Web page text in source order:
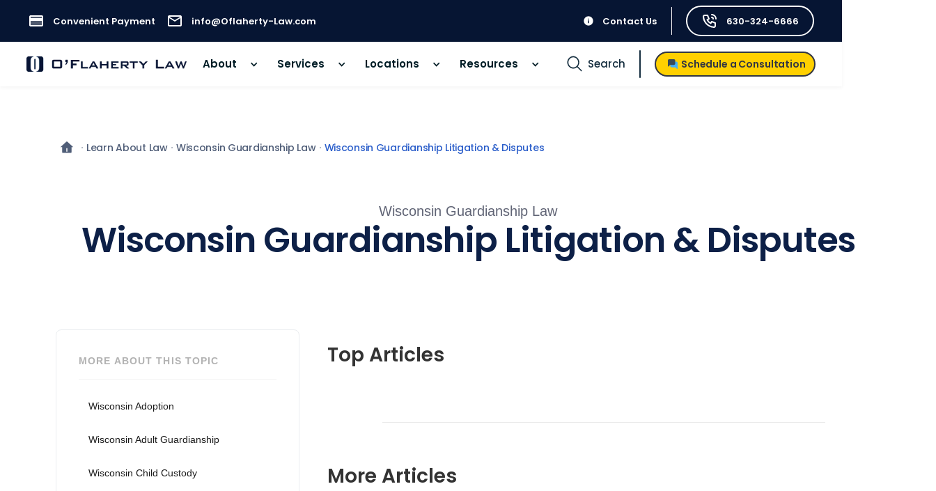
Convenient Payment info@Oflaherty-Law.com Contact Us 630-324-6666
About Services Locations Resources Search Schedule a Consultation
Learn About Law Wisconsin Guardianship Law Wisconsin Guardianship Litigation & Disputes
Wisconsin Guardianship Law
Wisconsin Guardianship Litigation & Disputes
MORE ABOUT THIS TOPIC
Wisconsin Adoption
Wisconsin Adult Guardianship
Wisconsin Child Custody
Top Articles
More Articles